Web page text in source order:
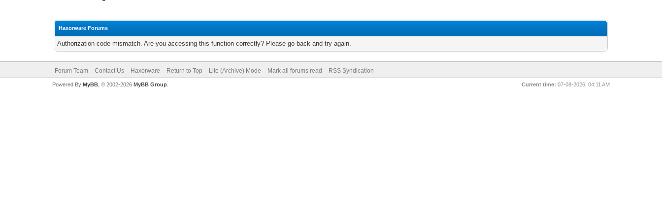
Haxorware Forums
Authorization code mismatch. Are you accessing this function correctly? Please go back and try again.
Forum Team Contact Us Haxorware Return to Top Lite (Archive) Mode Mark all forums read RSS Syndication
Current time: 07-08-2026, 04:11 AM
Powered By MyBB, © 2002-2026 MyBB Group.